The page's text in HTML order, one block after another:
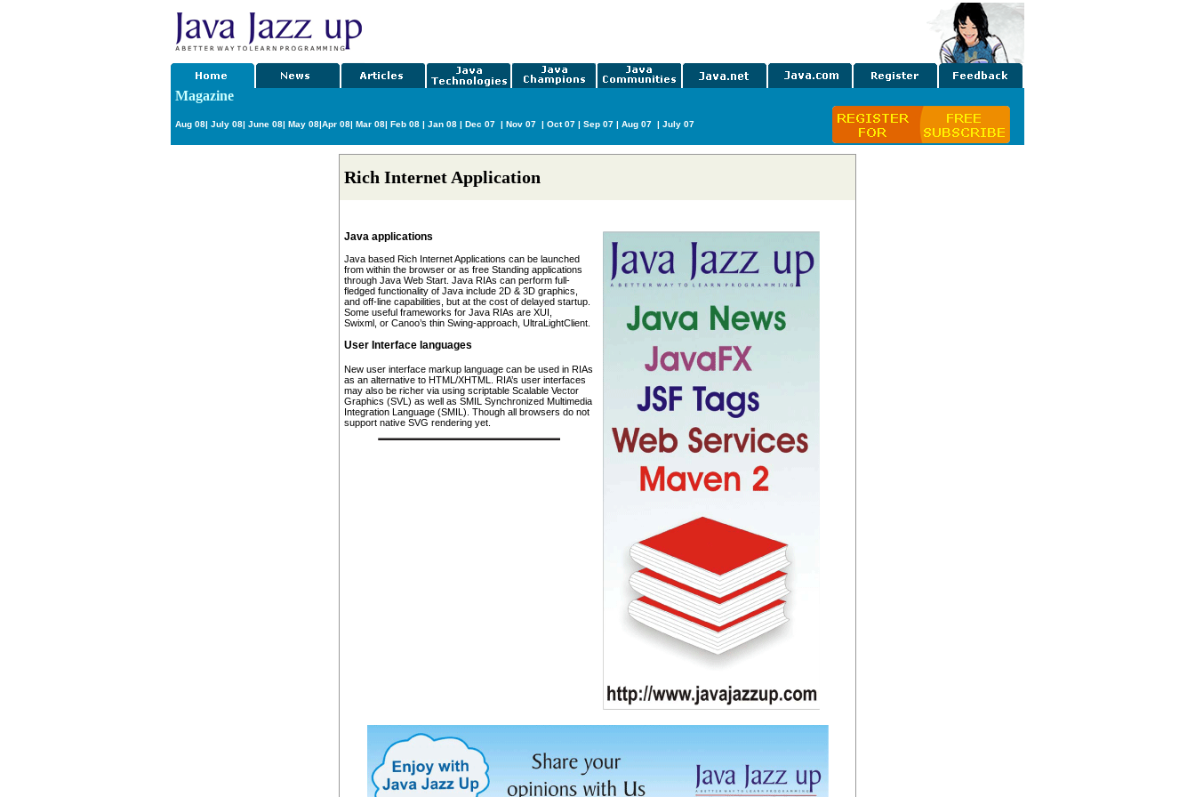
Magazine
Aug 08| July 08| June 08| May 08|Apr 08| Mar 08| Feb 08 | Jan 08 | Dec 07 | Nov 07 | Oct 07 | Sep 07 | Aug 07 | July 07
Rich Internet Application
Java applications
Java based Rich Internet Applications can be launched
from within the browser or as free Standing applications
through Java Web Start. Java RIAs can perform full-
fledged functionality of Java include 2D & 3D graphics,
and off-line capabilities, but at the cost of delayed startup.
Some useful frameworks for Java RIAs are XUI,
Swixml, or Canoo’s thin Swing-approach, UltraLightClient.
User Interface languages
New user interface markup language can be used in RIAs
as an alternative to HTML/XHTML. RIA’s user interfaces
may also be richer via using scriptable Scalable Vector
Graphics (SVL) as well as SMIL Synchronized Multimedia
Integration Language (SMIL). Though all browsers do not
support native SVG rendering yet.